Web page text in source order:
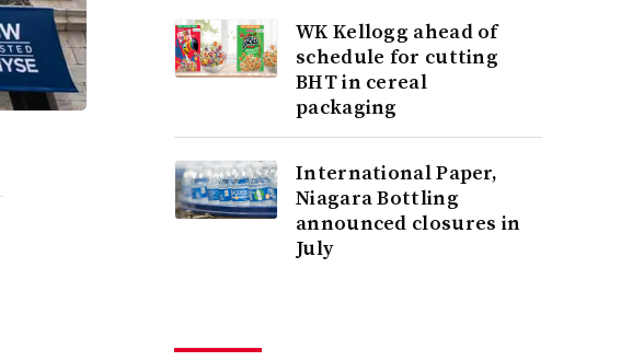
WK Kellogg ahead of
schedule for cutting
BHT in cereal
packaging
International Paper,
Niagara Bottling
announced closures in
July